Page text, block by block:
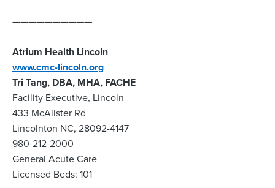
——————————
Atrium Health Lincoln
www.cmc-lincoln.org
Tri Tang, DBA, MHA, FACHE
Facility Executive, Lincoln
433 McAlister Rd
Lincolnton NC, 28092-4147
980-212-2000
General Acute Care
Licensed Beds: 101